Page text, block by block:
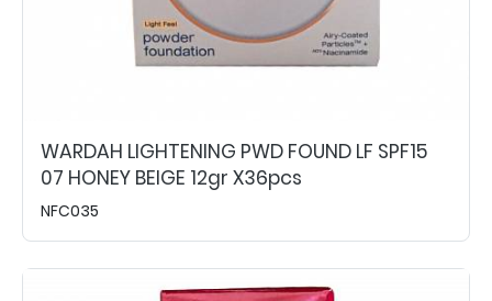
WARDAH LIGHTENING PWD FOUND LF SPF15
07 HONEY BEIGE 12gr X36pcs
NFC035